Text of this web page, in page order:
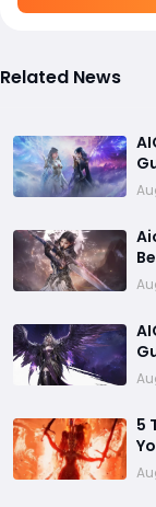
Related News
5